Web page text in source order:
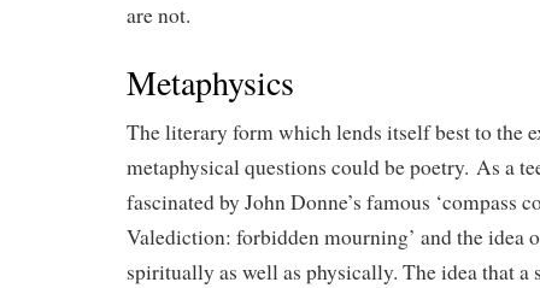
are not.
Metaphysics
The literary form which lends itself best to the
metaphysical questions could be poetry. As a
fascinated by John Donne’s famous ‘compass
Valediction: forbidden mourning’ and the idea
spiritually as well as physically. The idea that a